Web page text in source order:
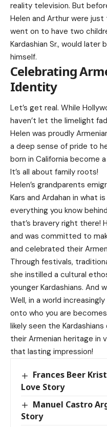
reality television. But
Helen and Arthur were
went on to have two
Kardashian Sr., would later
himself.
Celebrating
Identity
Let’s get real. While
haven’t let the limelight
Helen was proudly
a deep sense of pride to
born in California become
It’s all about family roots!
Helen’s grandparents
Kars and Ardahan in what
everything you know
that’s bravery right there!
and was committed to
and celebrated their
Through festivals,
she instilled a cultural
younger Kardashians. And
Well, in a world
onto who you are
likely seen the
their Armenian heritage in
that lasting impression!
Frances Beer
Love Story
Manuel Castro
Story